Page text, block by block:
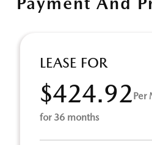
LEASE FOR
$424.92Per
for 36 months